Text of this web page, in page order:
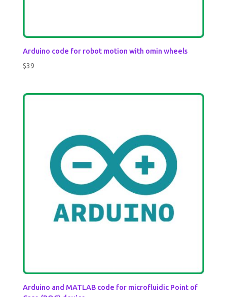
Arduino code for robot motion with omin wheels
$39
Arduino and MATLAB code for microfluidic Point of